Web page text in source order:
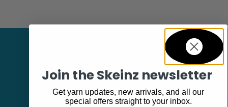
Join the Skeinz newsletter
Get yarn updates, new arrivals, and all our
special offers straight to your inbox.